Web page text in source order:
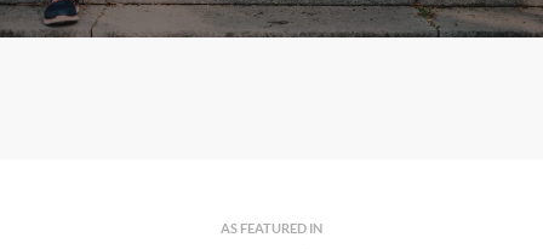
AS FEATURED IN